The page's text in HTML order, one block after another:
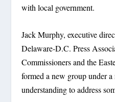
with local government.
Jack Murphy, executive
Delaware-D.C. Press
Commissioners and the
formed a new group under
understanding to address